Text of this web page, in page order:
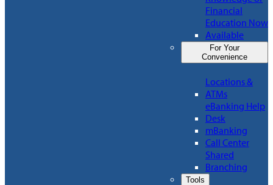
Financial
Education Now
Available
For Your
Convenience
Locations &
ATMs
eBanking Help
Desk
mBanking
Call Center
Shared
Branching
Tools